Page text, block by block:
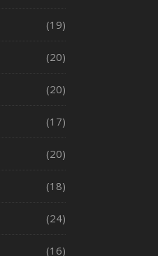
(19)
(20)
(20)
(17)
(20)
(18)
(24)
(16)